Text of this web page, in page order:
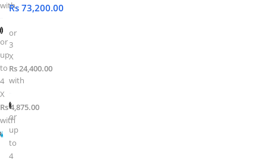
with
or
up
to
4
X
Rs 4,875.00
with
Rs 73,200.00
or
3
X
Rs 24,400.00
with
or
up
to
4